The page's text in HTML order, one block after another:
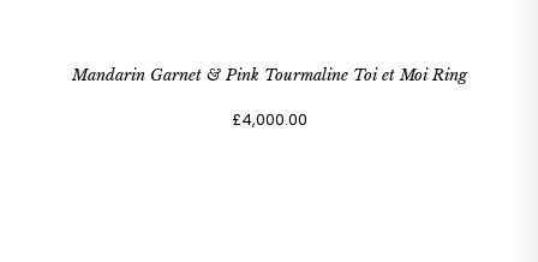
Mandarin Garnet & Pink Tourmaline Toi et Moi Ring
£4,000.00